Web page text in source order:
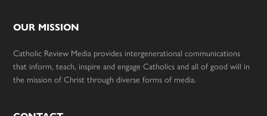
OUR MISSION
Catholic Review Media provides intergenerational communications
that inform, teach, inspire and engage Catholics and all of good will in
the mission of Christ through diverse forms of media.